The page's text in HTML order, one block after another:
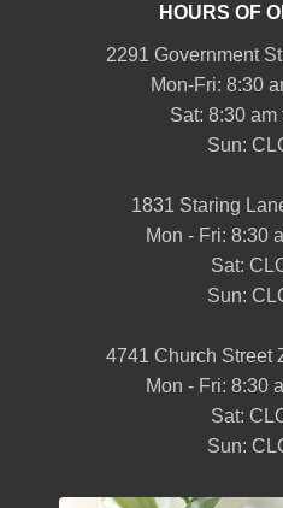
HOURS OF
2291 Government
Mon-Fri: 8:30
Sat: 8:30 am
Sun:
1831 Staring
Mon - Fri: 8:30
Sat:
Sun:
4741 Church Street
Mon - Fri: 8:30
Sat:
Sun: